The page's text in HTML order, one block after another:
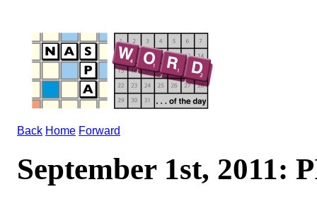
Back Home Forward
September 1st, 2011: